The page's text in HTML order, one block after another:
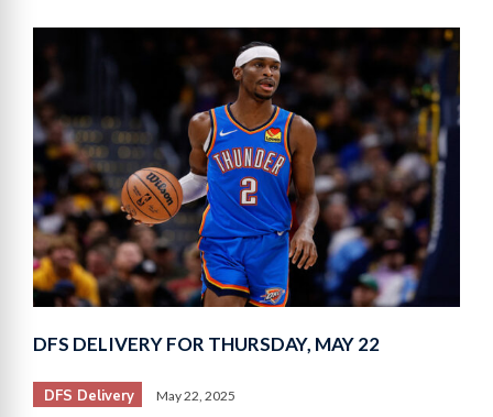
DFS DELIVERY FOR THURSDAY, MAY 22
DFS Delivery May 22, 2025